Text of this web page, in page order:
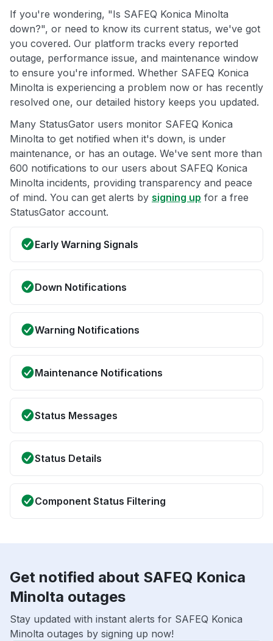
If you're wondering, "Is SAFEQ Konica Minolta
down?", or need to know its current status, we've got
you covered. Our platform tracks every reported
outage, performance issue, and maintenance window
to ensure you're informed. Whether SAFEQ Konica
Minolta is experiencing a problem now or has recently
resolved one, our detailed history keeps you updated.
Many StatusGator users monitor SAFEQ Konica
Minolta to get notified when it's down, is under
maintenance, or has an outage. We've sent more than
600 notifications to our users about SAFEQ Konica
Minolta incidents, providing transparency and peace
of mind. You can get alerts by signing up for a free
StatusGator account.
Early Warning Signals
Down Notifications
Warning Notifications
Maintenance Notifications
Status Messages
Status Details
Component Status Filtering
Get notified about SAFEQ Konica
Minolta outages
Stay updated with instant alerts for SAFEQ Konica
Minolta outages by signing up now!